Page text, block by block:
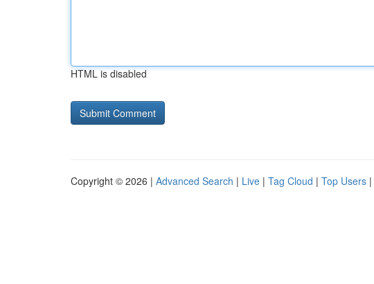
HTML is disabled
Copyright © 2026 | Advanced Search | Live | Tag Cloud | Top Users